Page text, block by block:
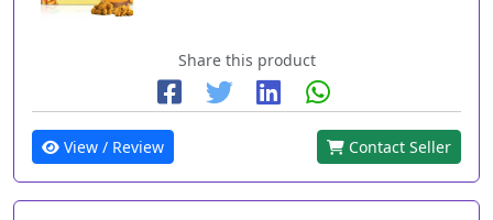
Share this product
View / Review Contact Seller